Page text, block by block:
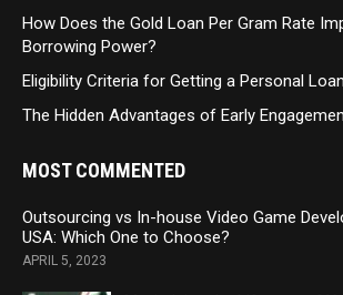
How Does the Gold Loan Per Gram Rate
Borrowing Power?
Eligibility Criteria for Getting a Personal
The Hidden Advantages of Early
MOST COMMENTED
Outsourcing vs In-house Video Game
USA: Which One to Choose?
APRIL 5, 2023